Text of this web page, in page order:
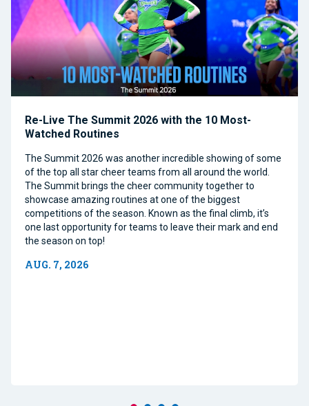
Re-Live The Summit 2026 with the 10 Most-
Watched Routines
The Summit 2026 was another incredible showing of some
of the top all star cheer teams from all around the world.
The Summit brings the cheer community together to
showcase amazing routines at one of the biggest
competitions of the season. Known as the final climb, it’s
one last opportunity for teams to leave their mark and end
the season on top!
AUG. 7, 2026